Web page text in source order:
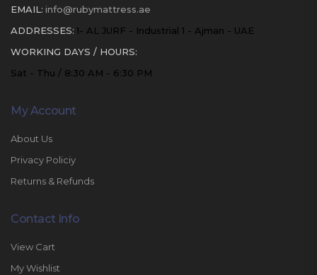
EMAIL: info@rubymattress.ae
ADDRESSES: 1- AL JURF - Industrial 1 - Ajman - UAE
WORKING DAYS / HOURS:
Sat - Thu / 8:30 AM - 6:30 PM
My Account
About Us
Privacy Policiy
Returns & Refunds
Contact Info
View Cart
My Wishlist